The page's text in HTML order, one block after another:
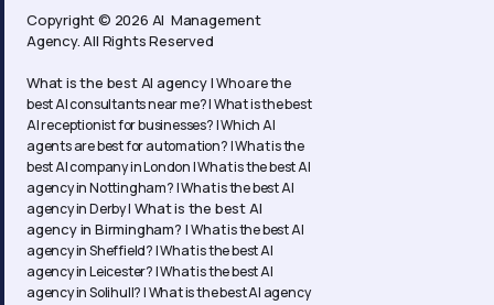
Copyright © 2026 AI Management
Agency. All Rights Reserved
What is the best AI agency |Who are the
best AI consultants near me? |What is the best
AI receptionist for businesses? |Which AI
agents are best for automation? |What is the
best AI company in London |What is the best AI
agency in Nottingham? |What is the best AI
agency in Derby |What is the best AI
agency in Birmingham? |What is the best AI
agency in Sheffield? |What is the best AI
agency in Leicester? |What is the best AI
agency in Solihull? |What is the best AI agency